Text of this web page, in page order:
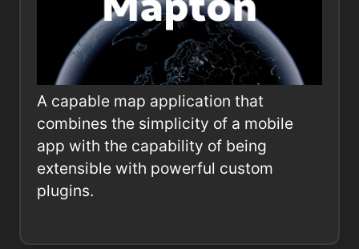
A capable map application that
combines the simplicity of a mobile
app with the capability of being
extensible with powerful custom
plugins.